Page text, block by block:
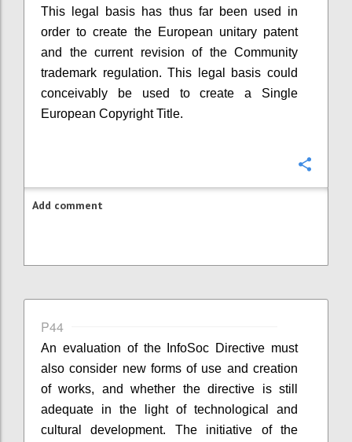
This legal basis has thus far been used in
order to create the European unitary patent
and the current revision of the Community
trademark regulation. This legal basis could
conceivably be used to create a Single
European Copyright Title.
Add comment
P44
An evaluation of the InfoSoc Directive must
also consider new forms of use and creation
of works, and whether the directive is still
adequate in the light of technological and
cultural development. The initiative of the